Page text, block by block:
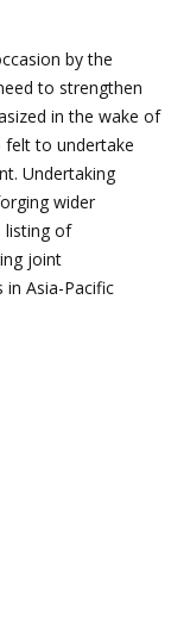
by the
to strengthen
in the wake of
felt to undertake
Undertaking
wider
listing of
joint
Asia-Pacific